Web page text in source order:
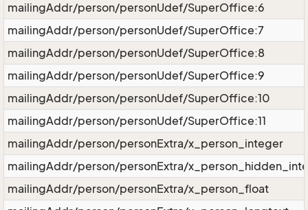
mailingAddr/person/personUdef/SuperOffice:6
mailingAddr/person/personUdef/SuperOffice:7
mailingAddr/person/personUdef/SuperOffice:8
mailingAddr/person/personUdef/SuperOffice:9
mailingAddr/person/personUdef/SuperOffice:10
mailingAddr/person/personUdef/SuperOffice:11
mailingAddr/person/personExtra/x_person_integer
mailingAddr/person/personExtra/
mailingAddr/person/personExtra/x_person_float